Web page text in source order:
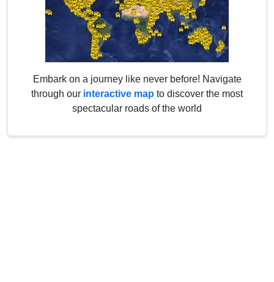
Embark on a journey like never before! Navigate
through our interactive map to discover the most
spectacular roads of the world